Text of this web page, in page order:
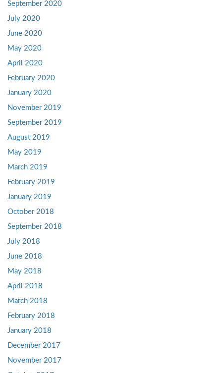
September 2020
July 2020
June 2020
May 2020
April 2020
February 2020
January 2020
November 2019
September 2019
August 2019
May 2019
March 2019
February 2019
January 2019
October 2018
September 2018
July 2018
June 2018
May 2018
April 2018
March 2018
February 2018
January 2018
December 2017
November 2017